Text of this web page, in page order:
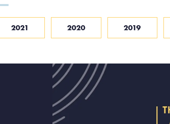
2021 2020 2019